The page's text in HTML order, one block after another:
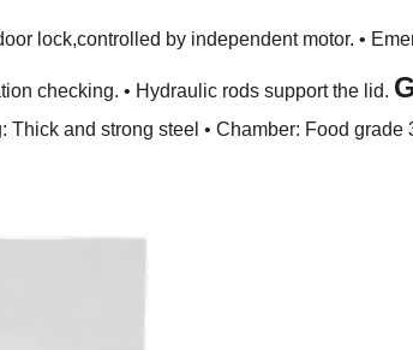
lock,controlled by independent motor. •
checking. • Hydraulic rods support the lid.
Thick and strong steel • Chamber: Food grade